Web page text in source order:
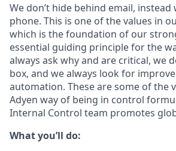
We don’t hide behind email,
phone. This is one of the values in
which is the foundation of our
essential guiding principle for the
always ask why and are critical, we
box, and we always look for
automation. These are some of the
Adyen way of being in control
Internal Control team promotes
What you’ll do: